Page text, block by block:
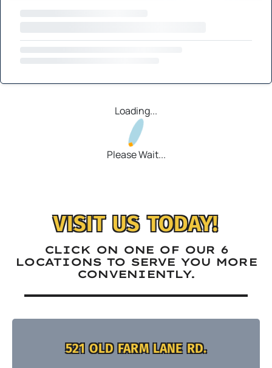
Loading...
Please Wait...
VISIT US TODAY!
CLICK ON ONE OF OUR 6
LOCATIONS TO SERVE YOU MORE
CONVENIENTLY.
521 OLD FARM LANE RD.